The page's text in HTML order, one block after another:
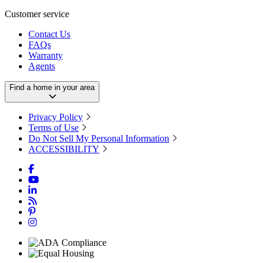
Customer service
Contact Us
FAQs
Warranty
Agents
Find a home in your area
Privacy Policy
Terms of Use
Do Not Sell My Personal Information
ACCESSIBILITY